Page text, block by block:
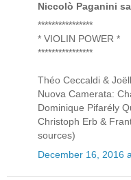
Niccolò Paganini
****************
* VIOLIN POWER *
****************
Théo Ceccaldi &
Nuova Camerata:
Dominique Pifarély
Christoph Erb &
sources)
December 16, 2016